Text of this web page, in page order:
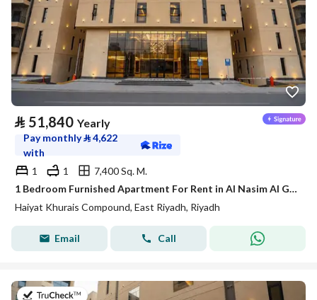
⃁ 51,840 Yearly
Pay monthly⃁4,622
with
1
1
7,400 Sq. M.
1 Bedroom Furnished Apartment For Rent in Al Nasim Al Gharbi, Riyadh
Haiyat Khurais Compound, East Riyadh, Riyadh
Email Call
on 20th of July 2026